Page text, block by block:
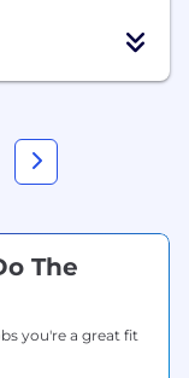
The
you're a great fit